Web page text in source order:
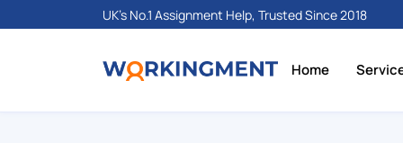
UK's No.1 Assignment Help, Trusted Since 2018
Home